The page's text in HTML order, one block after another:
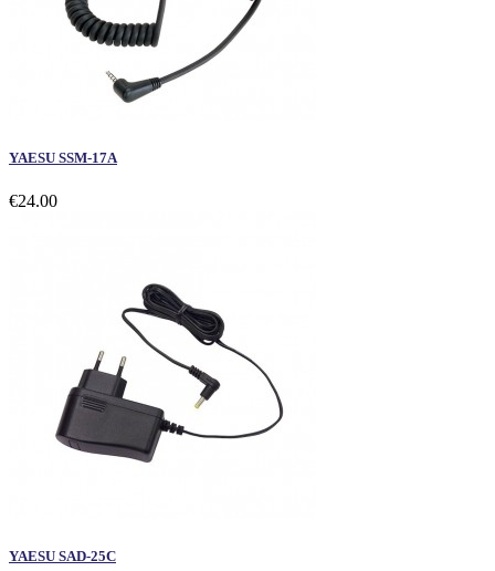
YAESU SSM-17A
€24.00
YAESU SAD-25C